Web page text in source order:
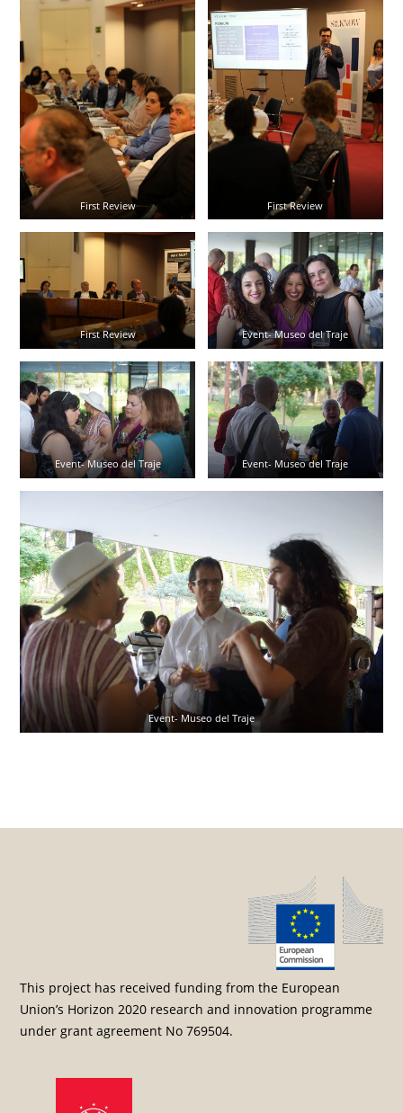
First Review First Review
First Review Event- Museo del Traje
Event- Museo del Traje Event- Museo del Traje
Event- Museo del Traje
This project has received funding from the European
Union’s Horizon 2020 research and innovation programme
under grant agreement No 769504.